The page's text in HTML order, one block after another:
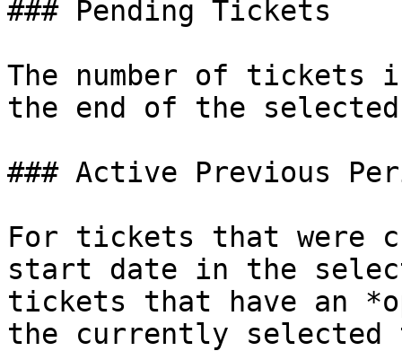
### Pending Tickets
The number of tickets
the end of the
### Active Previous
For tickets that were
start date in the
tickets that have an
the currently selected